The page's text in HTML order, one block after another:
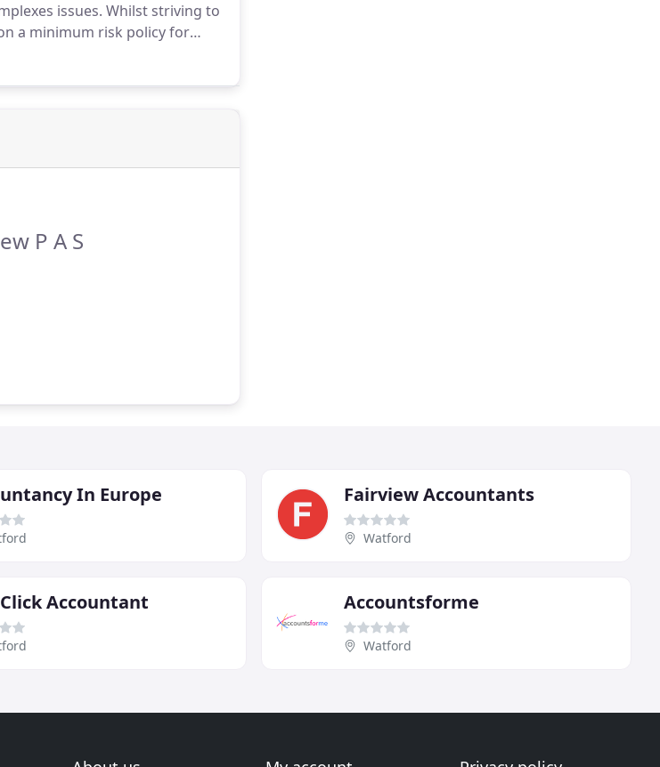
issues. Whilst striving to
a minimum risk policy for
P A S
In Europe Fairview Accountants
Watford
Accountant Accountsforme
Watford